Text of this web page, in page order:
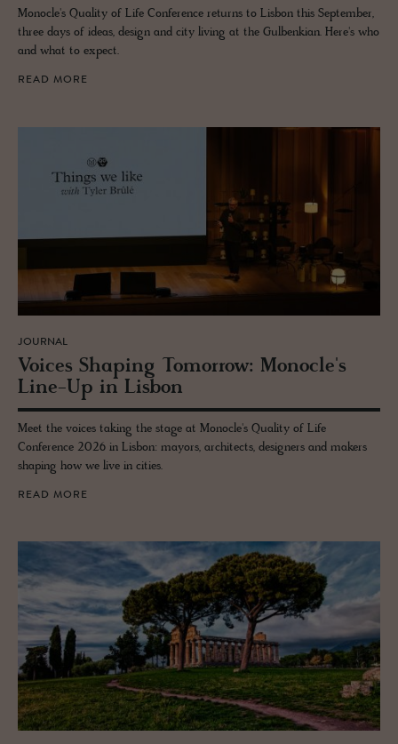
Monocle's Quality of Life Conference returns to Lisbon this September,
three days of ideas, design and city living at the Gulbenkian. Here's who
and what to expect.
READ MORE
JOURNAL
Voices Shap­ing To­mor­row: Mon­o­cle's
Line-Up in Lis­bon
Meet the voices taking the stage at Monocle's Quality of Life
Conference 2026 in Lisbon: mayors, architects, designers and makers
shaping how we live in cities.
READ MORE